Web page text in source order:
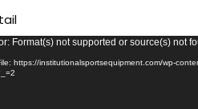
Format(s) not supported or source(s) not
https://institutionalsportsequipment.com/wp-